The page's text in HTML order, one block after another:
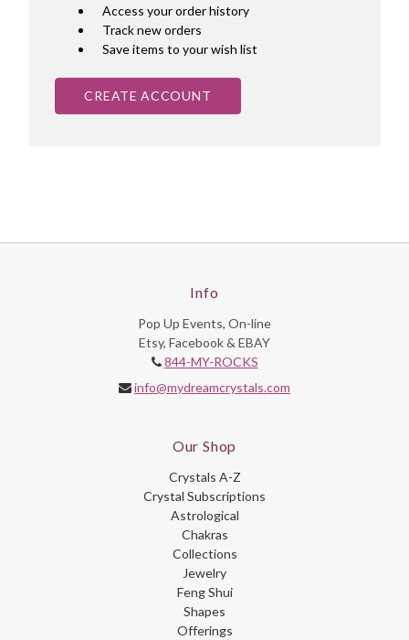
Access your order history
Track new orders
Save items to your wish list
CREATE ACCOUNT
Info
Pop Up Events, On-line
Etsy, Facebook & EBAY
844-MY-ROCKS
info@mydreamcrystals.com
Our Shop
Crystals A-Z
Crystal Subscriptions
Astrological
Chakras
Collections
Jewelry
Feng Shui
Shapes
Offerings